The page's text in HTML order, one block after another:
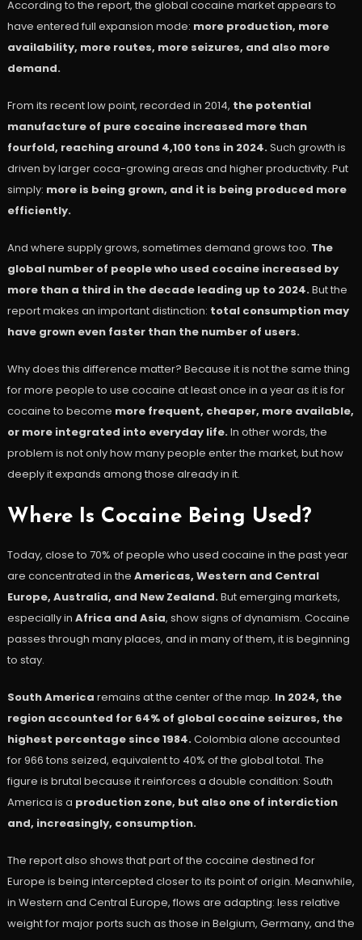
According to the report, the global cocaine market appears to
have entered full expansion mode: more production, more
availability, more routes, more seizures, and also more
demand.
From its recent low point, recorded in 2014, the potential
manufacture of pure cocaine increased more than
fourfold, reaching around 4,100 tons in 2024.Such growth is
driven by larger coca-growing areas and higher productivity. Put
simply: more is being grown, and it is being produced more
efficiently.
And where supply grows, sometimes demand grows too. The
global number of people who used cocaine increased by
more than a third in the decade leading up to 2024.But the
report makes an important distinction: total consumption may
have grown even faster than the number of users.
Why does this difference matter? Because it is not the same thing
for more people to use cocaine at least once in a year as it is for
cocaine to become more frequent, cheaper, more available,
or more integrated into everyday life.In other words, the
problem is not only how many people enter the market, but how
deeply it expands among those already in it.
Where Is Cocaine Being Used?
Today, close to 70% of people who used cocaine in the past year
are concentrated in the Americas, Western and Central
Europe, Australia, and New Zealand.But emerging markets,
especially in Africa and Asia, show signs of dynamism. Cocaine
passes through many places, and in many of them, it is beginning
to stay.
South America remains at the center of the map. In 2024, the
region accounted for 64% of global cocaine seizures, the
highest percentage since 1984.Colombia alone accounted
for 966 tons seized, equivalent to 40% of the global total. The
figure is brutal because it reinforces a double condition: South
America is a production zone, but also one of interdiction
and, increasingly, consumption.
The report also shows that part of the cocaine destined for
Europe is being intercepted closer to its point of origin. Meanwhile,
in Western and Central Europe, flows are adapting: less relative
weight for major ports such as those in Belgium, Germany, and the